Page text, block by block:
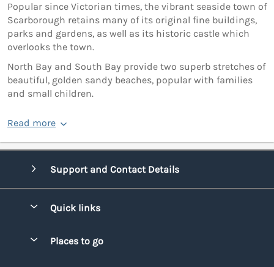
Popular since Victorian times, the vibrant seaside town of
Scarborough retains many of its original fine buildings,
parks and gardens, as well as its historic castle which
overlooks the town.
North Bay and South Bay provide two superb stretches of
beautiful, golden sandy beaches, popular with families
and small children.
Read more
Support and Contact Details
Quick links
Places to go